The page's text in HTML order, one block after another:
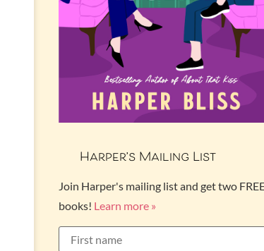
Harper’s Mailing List
Join Harper's mailing list and get two
books! Learn more »